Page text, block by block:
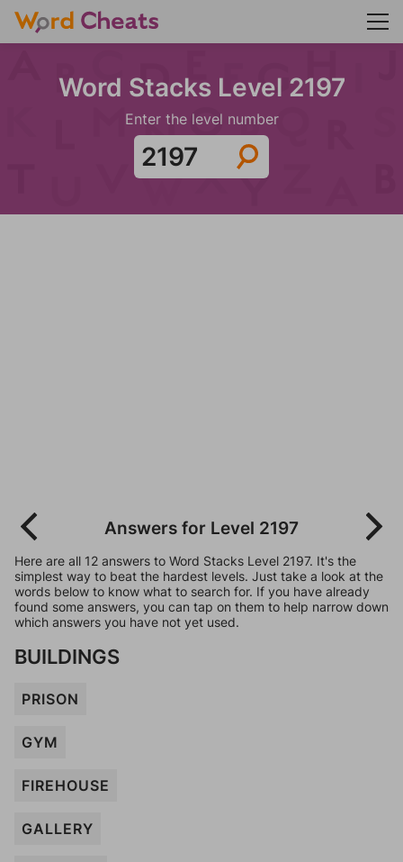
Word Stacks Level 2197
Enter the level number
Answers for Level 2197
Here are all 12 answers to Word Stacks Level 2197. It's the
simplest way to beat the hardest levels. Just take a look at the
words below to know what to search for. If you have already
found some answers, you can tap on them to help narrow down
which answers you have not yet used.
BUILDINGS
PRISON
GYM
FIREHOUSE
GALLERY